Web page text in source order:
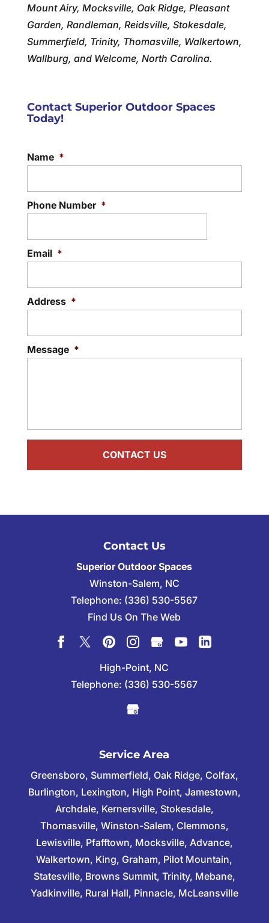
Mount Airy, Mocksville, Oak Ridge, Pleasant
Garden, Randleman, Reidsville, Stokesdale,
Summerfield, Trinity, Thomasville, Walkertown,
Wallburg, and Welcome, North Carolina.
Contact Superior Outdoor Spaces
Today!
Name *
Phone Number *
Email *
Address *
Message *
Contact Us
Superior Outdoor Spaces
Winston-Salem, NC
Telephone: (336) 530-5567
Find Us On The Web
High-Point, NC
Telephone: (336) 530-5567
Service Area
Greensboro, Summerfield, Oak Ridge, Colfax,
Burlington, Lexington, High Point, Jamestown,
Archdale, Kernersville, Stokesdale,
Thomasville, Winston-Salem, Clemmons,
Lewisville, Pfafftown, Mocksville, Advance,
Walkertown, King, Graham, Pilot Mountain,
Statesville, Browns Summit, Trinity, Mebane,
Yadkinville, Rural Hall, Pinnacle, McLeansville